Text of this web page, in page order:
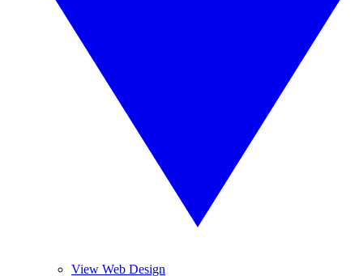
View Web Design